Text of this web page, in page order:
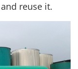
reuse it.